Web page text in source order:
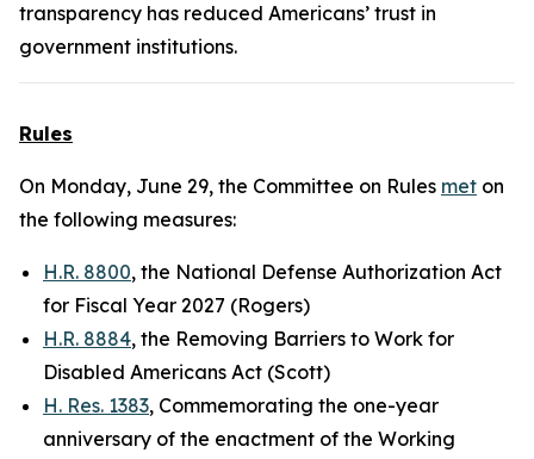
transparency has reduced Americans’ trust in
government institutions.
Rules
On Monday, June 29, the Committee on Rules met on
the following measures:
H.R. 8800, the National Defense Authorization Act
for Fiscal Year 2027 (Rogers)
H.R. 8884, the Removing Barriers to Work for
Disabled Americans Act (Scott)
H. Res. 1383, Commemorating the one-year
anniversary of the enactment of the Working